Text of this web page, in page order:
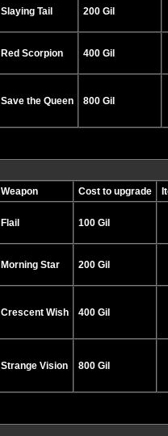
Slaying Tail 200 Gil
Red Scorpion 400 Gil
Save the Queen 800 Gil
Weapon Cost to upgrade
Flail 100 Gil
Morning Star 200 Gil
Crescent Wish 400 Gil
Strange Vision 800 Gil